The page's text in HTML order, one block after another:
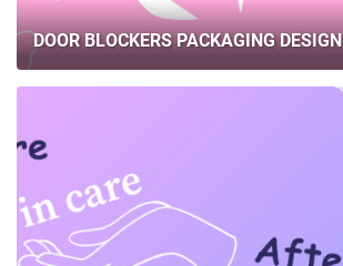
DOOR BLOCKERS PACKAGING DESIGN